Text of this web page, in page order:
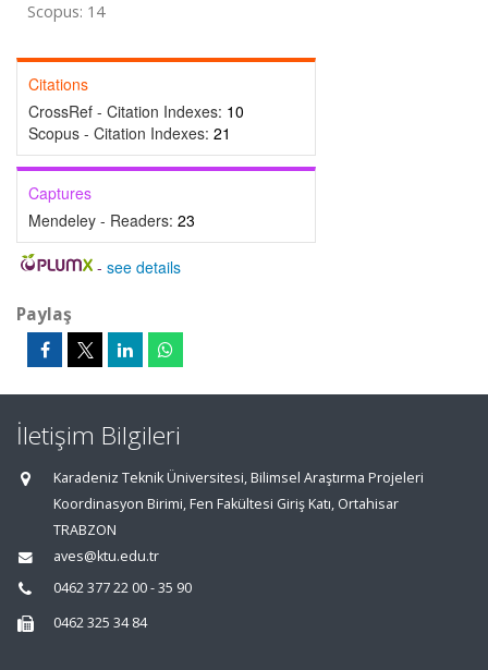
Scopus: 14
Citations
CrossRef - Citation Indexes: 10
Scopus - Citation Indexes: 21
Captures
Mendeley - Readers: 23
- see details
Paylaş
İletişim Bilgileri
Karadeniz Teknik Üniversitesi, Bilimsel Araştırma Projeleri
Koordinasyon Birimi, Fen Fakültesi Giriş Katı, Ortahisar
TRABZON
aves@ktu.edu.tr
0462 377 22 00 - 35 90
0462 325 34 84